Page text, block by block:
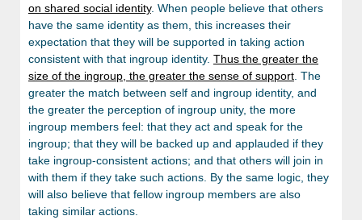
on shared social identity. When people believe that others
have the same identity as them, this increases their
expectation that they will be supported in taking action
consistent with that ingroup identity. Thus the greater the
size of the ingroup, the greater the sense of support . The
greater the match between self and ingroup identity, and
the greater the perception of ingroup unity, the more
ingroup members feel: that they act and speak for the
ingroup; that they will be backed up and applauded if they
take ingroup-consistent actions; and that others will join in
with them if they take such actions. By the same logic, they
will also believe that fellow ingroup members are also
taking similar actions.